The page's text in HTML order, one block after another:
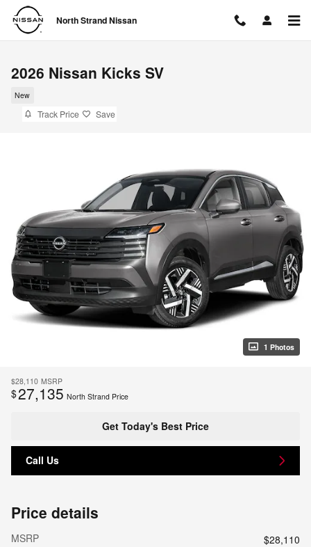
Skip to main content
North Strand Nissan
2026 Nissan Kicks SV
New
Track Price Save
1 Photos
$28,110 MSRP
$27,135 North Strand Price
Get Today's Best Price
Call Us
Price details
MSRP
$28,110